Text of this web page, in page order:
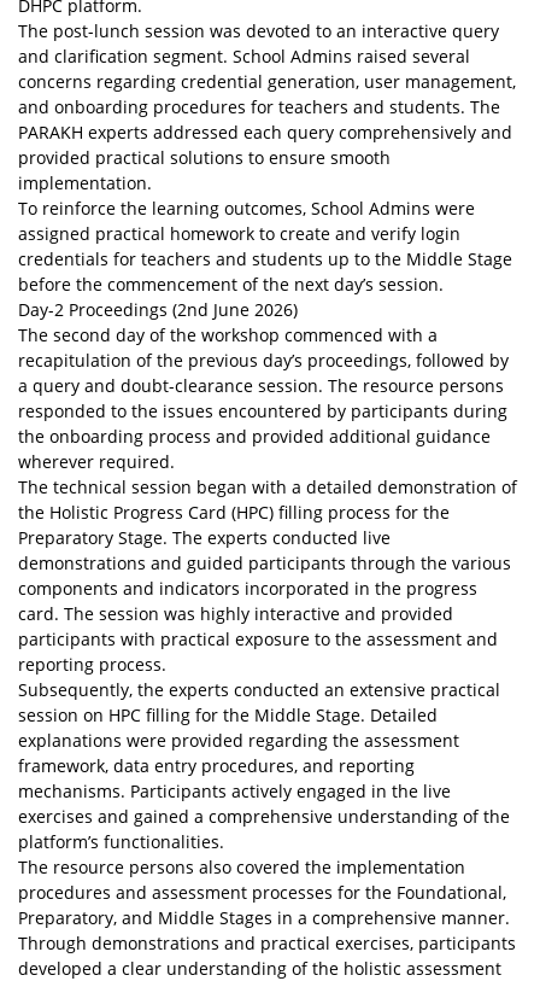
DHPC platform.
The post-lunch session was devoted to an interactive query
and clarification segment. School Admins raised several
concerns regarding credential generation, user management,
and onboarding procedures for teachers and students. The
PARAKH experts addressed each query comprehensively and
provided practical solutions to ensure smooth
implementation.
To reinforce the learning outcomes, School Admins were
assigned practical homework to create and verify login
credentials for teachers and students up to the Middle Stage
before the commencement of the next day’s session.
Day-2 Proceedings (2nd June 2026)
The second day of the workshop commenced with a
recapitulation of the previous day’s proceedings, followed by
a query and doubt-clearance session. The resource persons
responded to the issues encountered by participants during
the onboarding process and provided additional guidance
wherever required.
The technical session began with a detailed demonstration of
the Holistic Progress Card (HPC) filling process for the
Preparatory Stage. The experts conducted live
demonstrations and guided participants through the various
components and indicators incorporated in the progress
card. The session was highly interactive and provided
participants with practical exposure to the assessment and
reporting process.
Subsequently, the experts conducted an extensive practical
session on HPC filling for the Middle Stage. Detailed
explanations were provided regarding the assessment
framework, data entry procedures, and reporting
mechanisms. Participants actively engaged in the live
exercises and gained a comprehensive understanding of the
platform’s functionalities.
The resource persons also covered the implementation
procedures and assessment processes for the Foundational,
Preparatory, and Middle Stages in a comprehensive manner.
Through demonstrations and practical exercises, participants
developed a clear understanding of the holistic assessment